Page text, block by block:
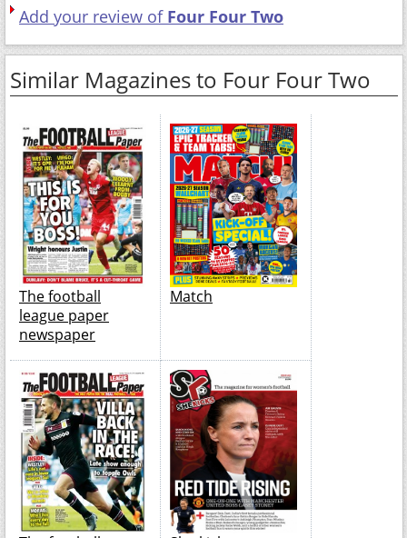
Add your review of Four Four Two
Similar Magazines to Four Four Two
The football
league paper
newspaper
Match